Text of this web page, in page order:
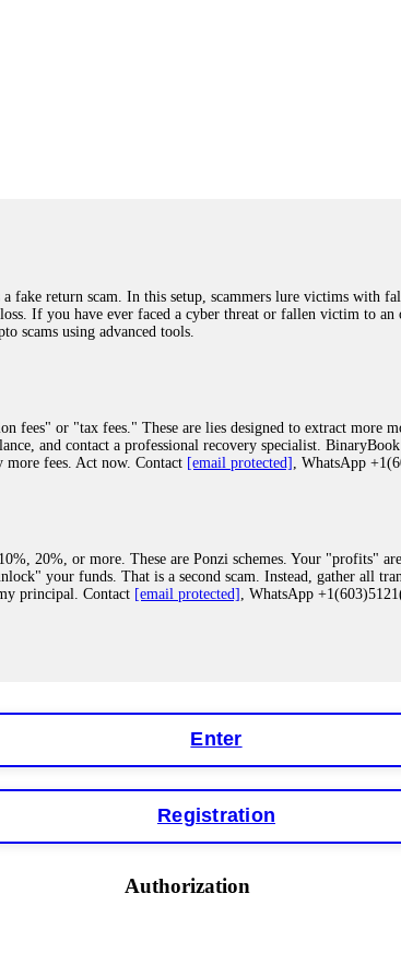
fake return scam. In this setup, scammers lure victims with
If you have ever faced a cyber threat or fallen victim to
scams using advanced tools.
or "tax fees." These are lies designed to extract more
and contact a professional recovery specialist.
fees. Act now. Contact [email protected] , WhatsApp
20%, or more. These are Ponzi schemes. Your "profits"
your funds. That is a second scam. Instead, gather all
principal. Contact [email protected] , WhatsApp
or "abnormal activity," do not argue with their chat
This is how crypto arbitrage bots steal your funds. If you
hours. FundsRetriever reverse-engineered the bot's
accept their explanation. Demand a full audit of your
audited my trades, proved they were
Enter
Registration
Authorization